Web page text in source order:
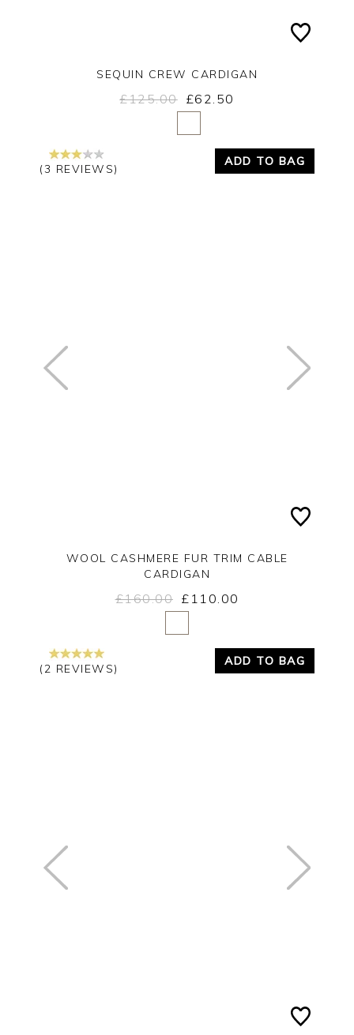
No
SEQUIN CREW CARDIGAN
£125.00 £62.50
(3 REVIEWS)
ADD TO BAG
Yes No
WOOL CASHMERE FUR TRIM CABLE
CARDIGAN
£160.00 £110.00
(2 REVIEWS)
ADD TO BAG